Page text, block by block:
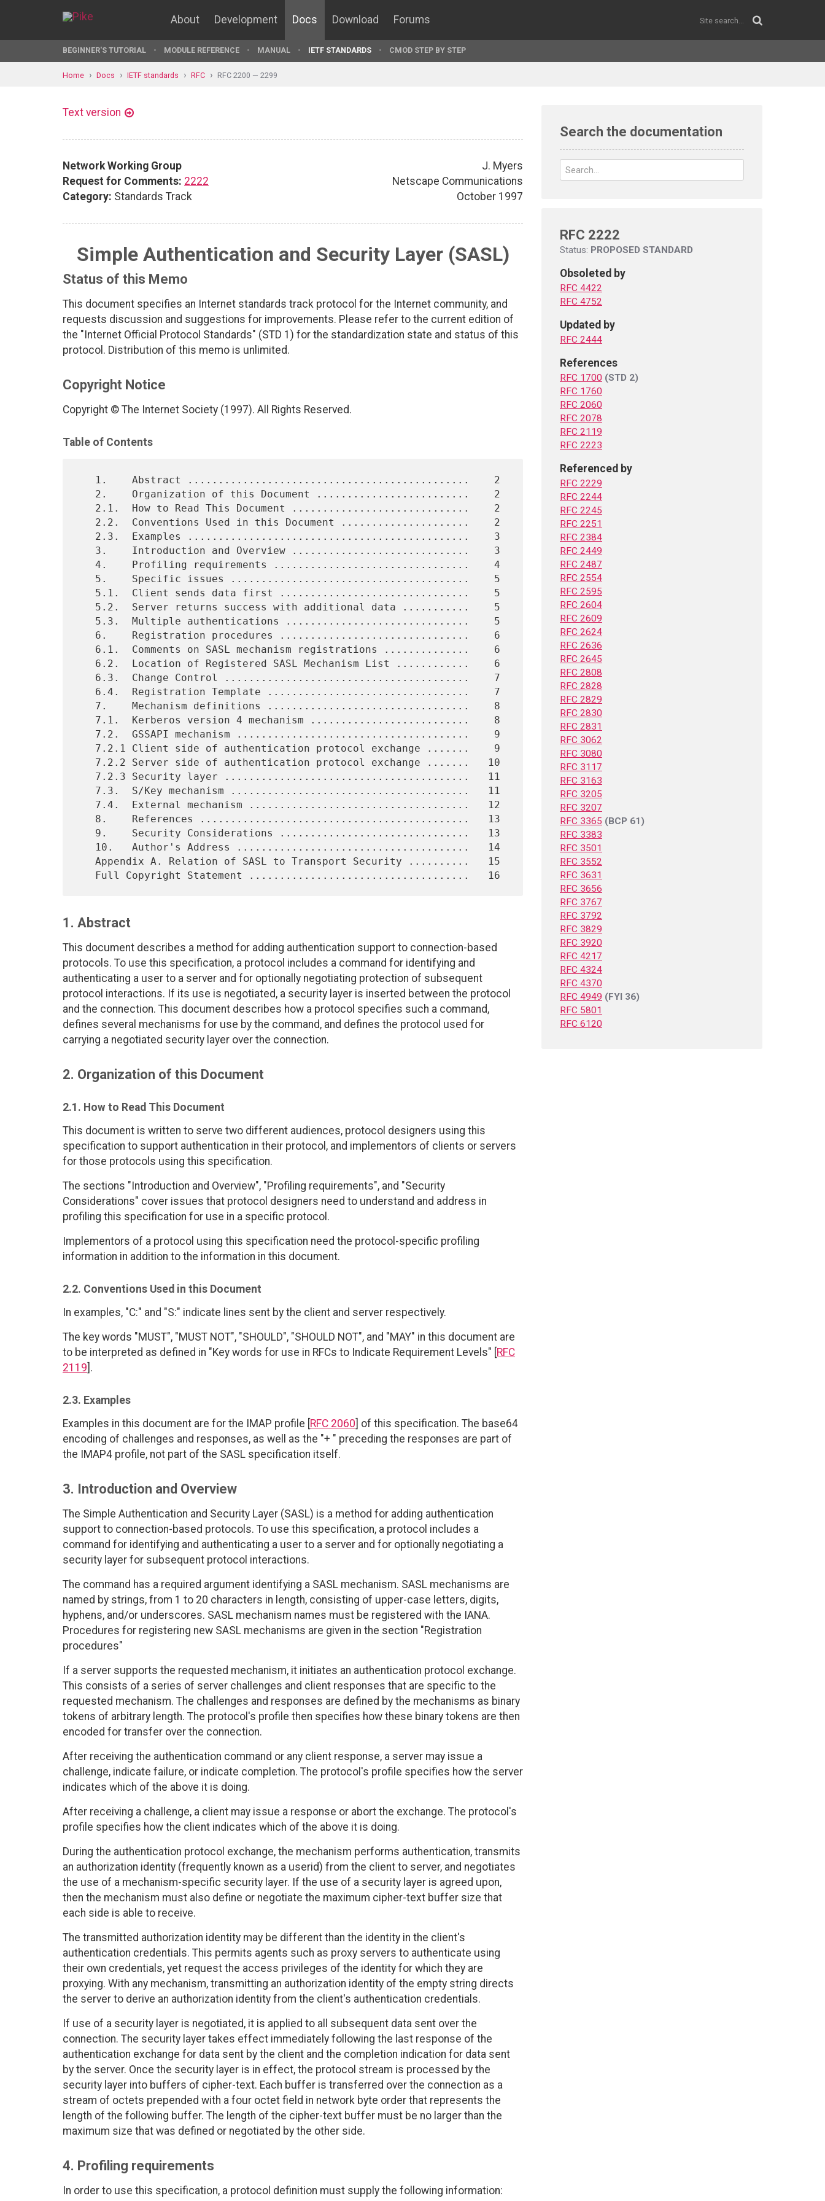
About Development Docs Download Forums
BEGINNER'S TUTORIAL MODULE REFERENCE MANUAL IETF STANDARDS CMOD STEP BY STEP
Home Docs IETF standards RFC RFC 2200 — 2299
Text version
Network Working Group
Request for Comments: 2222
Category: Standards Track
J. Myers
Netscape Communications
October 1997
Simple Authentication and Security Layer (SASL)
Status of this Memo
This document specifies an Internet standards track protocol for the Internet community, and
requests discussion and suggestions for improvements. Please refer to the current edition of
the "Internet Official Protocol Standards" (STD 1) for the standardization state and status of this
protocol. Distribution of this memo is unlimited.
Copyright Notice
Copyright © The Internet Society (1997). All Rights Reserved.
Table of Contents
1. Abstract
This document describes a method for adding authentication support to connection-based
protocols. To use this specification, a protocol includes a command for identifying and
authenticating a user to a server and for optionally negotiating protection of subsequent
protocol interactions. If its use is negotiated, a security layer is inserted between the protocol
and the connection. This document describes how a protocol specifies such a command,
defines several mechanisms for use by the command, and defines the protocol used for
carrying a negotiated security layer over the connection.
2. Organization of this Document
2.1. How to Read This Document
This document is written to serve two different audiences, protocol designers using this
specification to support authentication in their protocol, and implementors of clients or servers
for those protocols using this specification.
The sections "Introduction and Overview", "Profiling requirements", and "Security
Considerations" cover issues that protocol designers need to understand and address in
profiling this specification for use in a specific protocol.
Implementors of a protocol using this specification need the protocol-specific profiling
information in addition to the information in this document.
2.2. Conventions Used in this Document
In examples, "C:" and "S:" indicate lines sent by the client and server respectively.
The key words "MUST", "MUST NOT", "SHOULD", "SHOULD NOT", and "MAY" in this document are
to be interpreted as defined in "Key words for use in RFCs to Indicate Requirement Levels" [ RFC
2119 ].
2.3. Examples
Examples in this document are for the IMAP profile [ RFC 2060 ] of this specification. The base64
encoding of challenges and responses, as well as the "+ " preceding the responses are part of
the IMAP4 profile, not part of the SASL specification itself.
3. Introduction and Overview
The Simple Authentication and Security Layer (SASL) is a method for adding authentication
support to connection-based protocols. To use this specification, a protocol includes a
command for identifying and authenticating a user to a server and for optionally negotiating a
security layer for subsequent protocol interactions.
The command has a required argument identifying a SASL mechanism. SASL mechanisms are
named by strings, from 1 to 20 characters in length, consisting of upper-case letters, digits,
hyphens, and/or underscores. SASL mechanism names must be registered with the IANA.
Procedures for registering new SASL mechanisms are given in the section "Registration
procedures"
If a server supports the requested mechanism, it initiates an authentication protocol exchange.
This consists of a series of server challenges and client responses that are specific to the
requested mechanism. The challenges and responses are defined by the mechanisms as binary
tokens of arbitrary length. The protocol's profile then specifies how these binary tokens are then
encoded for transfer over the connection.
After receiving the authentication command or any client response, a server may issue a
challenge, indicate failure, or indicate completion. The protocol's profile specifies how the server
indicates which of the above it is doing.
After receiving a challenge, a client may issue a response or abort the exchange. The protocol's
profile specifies how the client indicates which of the above it is doing.
During the authentication protocol exchange, the mechanism performs authentication, transmits
an authorization identity (frequently known as a userid) from the client to server, and negotiates
the use of a mechanism-specific security layer. If the use of a security layer is agreed upon,
then the mechanism must also define or negotiate the maximum cipher-text buffer size that
each side is able to receive.
The transmitted authorization identity may be different than the identity in the client's
authentication credentials. This permits agents such as proxy servers to authenticate using
their own credentials, yet request the access privileges of the identity for which they are
proxying. With any mechanism, transmitting an authorization identity of the empty string directs
the server to derive an authorization identity from the client's authentication credentials.
If use of a security layer is negotiated, it is applied to all subsequent data sent over the
connection. The security layer takes effect immediately following the last response of the
authentication exchange for data sent by the client and the completion indication for data sent
by the server. Once the security layer is in effect, the protocol stream is processed by the
security layer into buffers of cipher-text. Each buffer is transferred over the connection as a
stream of octets prepended with a four octet field in network byte order that represents the
length of the following buffer. The length of the cipher-text buffer must be no larger than the
maximum size that was defined or negotiated by the other side.
4. Profiling requirements
In order to use this specification, a protocol definition must supply the following information:
Search the documentation
RFC 2222
Status: PROPOSED STANDARD
Obsoleted by
RFC 4422
RFC 4752
Updated by
RFC 2444
References
RFC 1700 (STD 2)
RFC 1760
RFC 2060
RFC 2078
RFC 2119
RFC 2223
Referenced by
RFC 2229
RFC 2244
RFC 2245
RFC 2251
RFC 2384
RFC 2449
RFC 2487
RFC 2554
RFC 2595
RFC 2604
RFC 2609
RFC 2624
RFC 2636
RFC 2645
RFC 2808
RFC 2828
RFC 2829
RFC 2830
RFC 2831
RFC 3062
RFC 3080
RFC 3117
RFC 3163
RFC 3205
RFC 3207
RFC 3365 (BCP 61)
RFC 3383
RFC 3501
RFC 3552
RFC 3631
RFC 3656
RFC 3767
RFC 3792
RFC 3829
RFC 3920
RFC 4217
RFC 4324
RFC 4370
RFC 4949 (FYI 36)
RFC 5801
RFC 6120